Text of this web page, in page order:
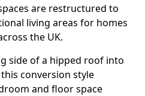
are restructured to
living areas for homes
the UK.
side of a hipped roof into
conversion style
and floor space